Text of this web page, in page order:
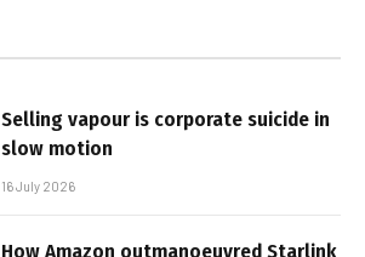
Selling vapour is corporate suicide in
slow motion
16 July 2026
How Amazon outmanoeuvred Starlink